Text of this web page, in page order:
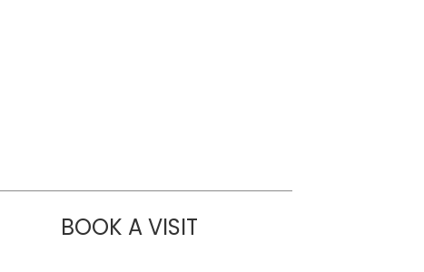
BOOK A VISITNAZISH ZAKAIB, PA-C